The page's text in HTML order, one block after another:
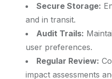
Secure Storage:
and in transit.
Audit Trails:
user preferences.
Regular Review:
impact assessments